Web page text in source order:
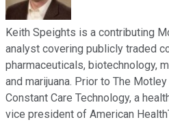
Keith Speights is a contributing
analyst covering publicly traded
pharmaceuticals, biotechnology,
and marijuana. Prior to The
Constant Care Technology, a
vice president of American